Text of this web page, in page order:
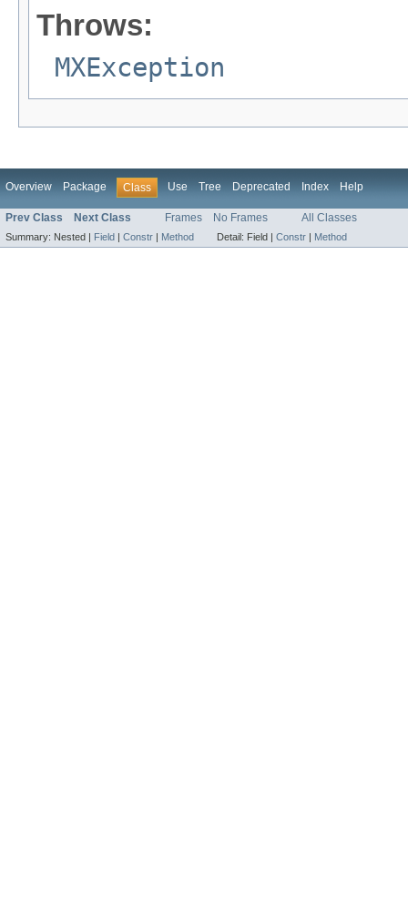
Throws:
MXException
Overview Package Class Use Tree Deprecated Index Help
Prev Class Next Class Frames No Frames All Classes
Summary: Nested | Field | Constr | Method Detail: Field | Constr | Method